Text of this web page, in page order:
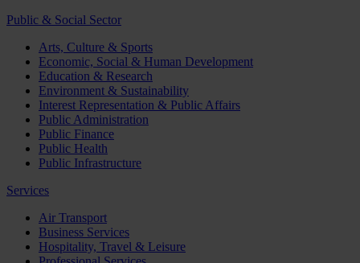
Public & Social Sector
Arts, Culture & Sports
Economic, Social & Human Development
Education & Research
Environment & Sustainability
Interest Representation & Public Affairs
Public Administration
Public Finance
Public Health
Public Infrastructure
Services
Air Transport
Business Services
Hospitality, Travel & Leisure